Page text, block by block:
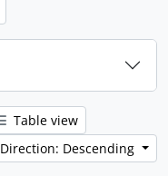
Table view
Direction: Descending